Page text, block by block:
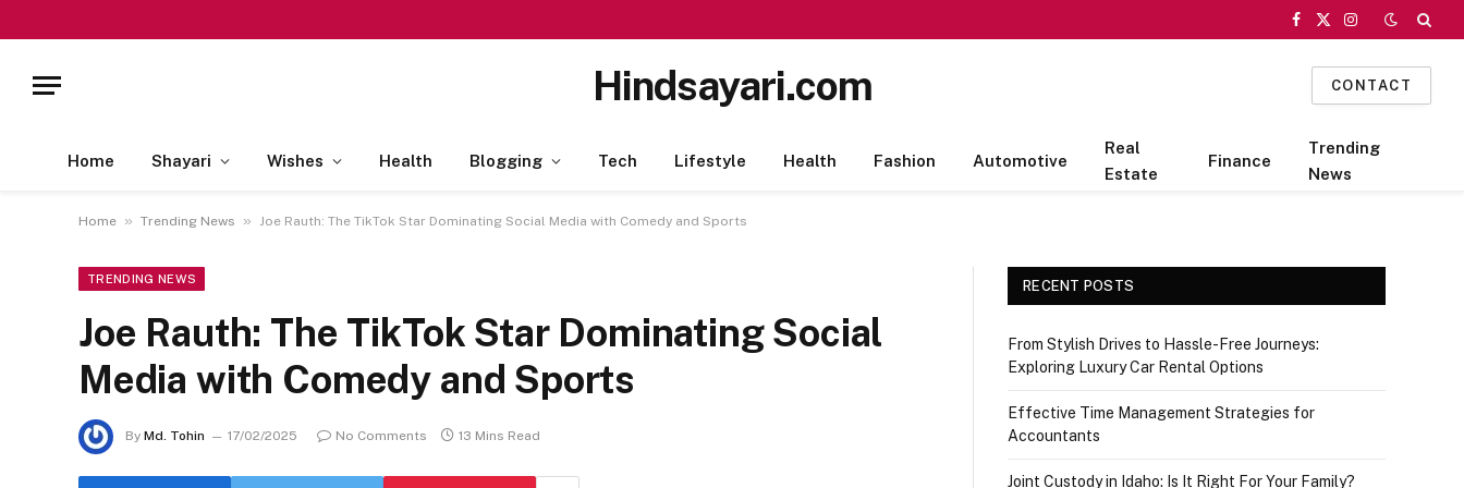
Facebook
X
Instagram
Hindsayari.com CONTACT
Home Shayari Wishes Health Blogging Tech Lifestyle Health Fashion Automotive
Real
Estate
Finance
Trending
News
Home » Trending News » Joe Rauth: The TikTok Star Dominating Social Media with Comedy and Sports
TRENDING NEWS
Joe Rauth: The TikTok Star Dominating Social
Media with Comedy and Sports
By Md. Tohin 17/02/2025 No Comments 13 Mins Read
RECENT POSTS
From Stylish Drives to Hassle-Free Journeys:
Exploring Luxury Car Rental Options
Effective Time Management Strategies for
Accountants
Joint Custody in Idaho: Is It Right For Your Family?